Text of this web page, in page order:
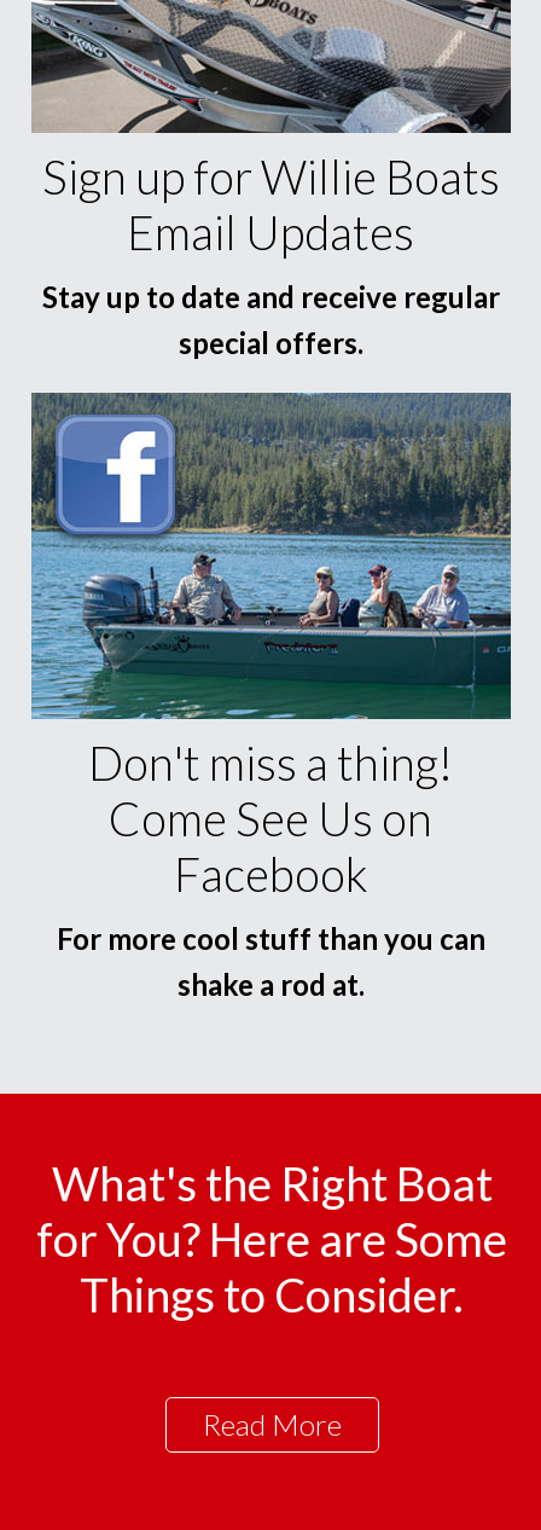
Sign up for Willie Boats
Email Updates
Stay up to date and receive regular
special offers.
Don't miss a thing!
Come See Us on
Facebook
For more cool stuff than you can
shake a rod at.
What's the Right Boat
for You? Here are Some
Things to Consider.
Read More